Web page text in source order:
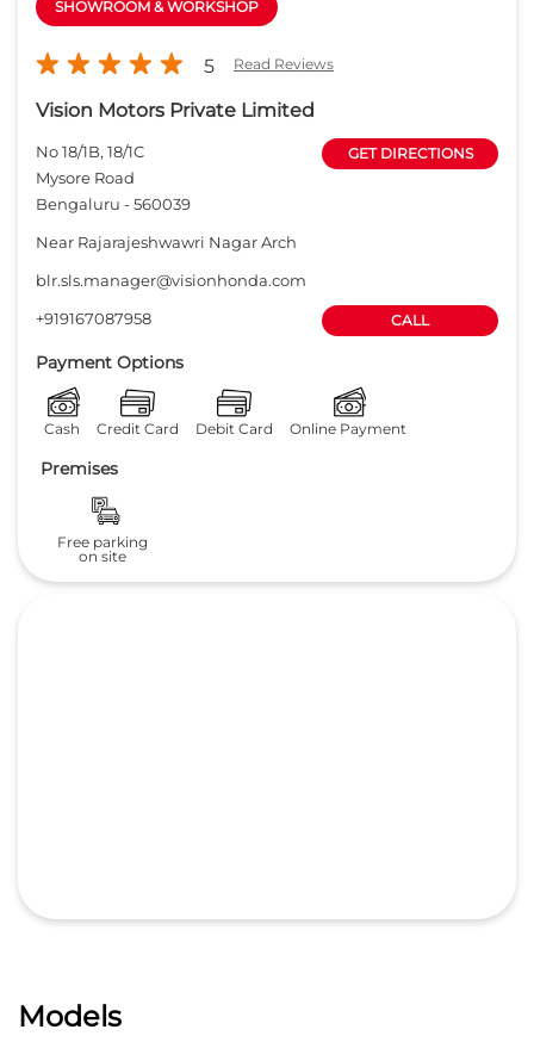
SHOWROOM & WORKSHOP
5 Read Reviews
Vision Motors Private Limited
No 18/1B, 18/1C
Mysore Road
Bengaluru -560039
GET DIRECTIONS
Near Rajarajeshwawri Nagar Arch
blr.sls.manager@visionhonda.com
+919167087958
CALL
Payment Options
Cash Credit Card Debit Card Online Payment
Premises
Free parking
on site
Models